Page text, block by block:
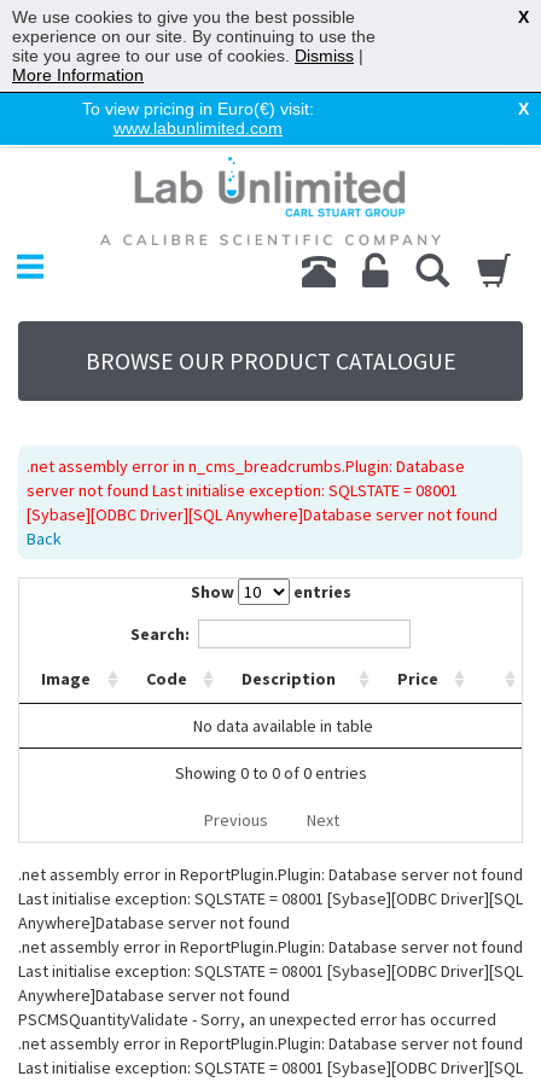
To view pricing in Euro(€) visit:
www.labunlimited.com
X
Promotions
Service
About Us
Contact Us
BROWSE OUR PRODUCT CATALOGUE
.net assembly error in n_cms_breadcrumbs.Plugin: Database
server not found Last initialise exception: SQLSTATE = 08001
[Sybase][ODBC Driver][SQL Anywhere]Database server not found
Back
Show
entries
Search:
Image Code Description Price
No data available in table
Showing 0 to 0 of 0 entries
Previous Next
.net assembly error in ReportPlugin.Plugin: Database server not found
Last initialise exception: SQLSTATE = 08001 [Sybase][ODBC Driver][SQL
Anywhere]Database server not found
.net assembly error in ReportPlugin.Plugin: Database server not found
Last initialise exception: SQLSTATE = 08001 [Sybase][ODBC Driver][SQL
Anywhere]Database server not found
PSCMSQuantityValidate - Sorry, an unexpected error has occurred
.net assembly error in ReportPlugin.Plugin: Database server not found
Last initialise exception: SQLSTATE = 08001 [Sybase][ODBC Driver][SQL
We use cookies to give you the best possible
experience on our site. By continuing to use the
site you agree to our use of cookies. Dismiss |
More Information
X